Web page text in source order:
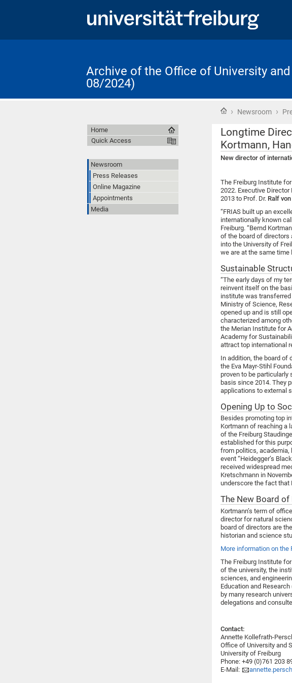
Archive of the Office of University
08/2024)
Home
› Newsroom ›
Longtime
Kortmann,
New director of
The Freiburg Institute
2022. Executive Director
2013 to Prof. Dr. Ralf
“FRIAS built up an
internationally known
Freiburg. “Bernd
of the board of directors
into the University of
we are at the same time
Sustainable
“The early days of my
reinvent itself on the
institute was
Ministry of Science,
opened up and is still
characterized among
the Merian Institute for
Academy for
attract top international
In addition, the board of
the Eva Mayr-Stihl
proven to be
basis since 2014. They
applications to external
Opening Up to
Besides promoting top
Kortmann of reaching a
of the Freiburg
established for this
from politics, academia,
event “Heidegger’s
received widespread
Kretschmann in
underscore the fact that
The New Board
Kortmann’s term of
director for natural
board of directors are
historian and science
More information on the
The Freiburg Institute
of the university, the
sciences, and
Education and
by many research
delegations and
Contact:
Annette Kollefrath-
Office of University and
University of Freiburg
Phone: +49 (0)761 203
E-Mail:
Home
Quick Access
Newsroom
Press Releases
Online Magazine
Appointments
Media